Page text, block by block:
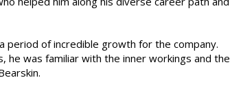
period of incredible growth for the company.
he was familiar with the inner workings and the